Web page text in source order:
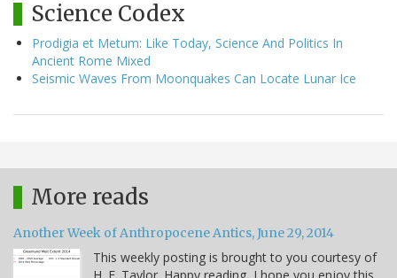
Science Codex
Prodigia et Metum: Like Today, Science And Politics In
Ancient Rome Mixed
Seismic Waves From Moonquakes Can Locate Lunar Ice
More reads
Another Week of Anthropocene Antics, June 29, 2014
This weekly posting is brought to you courtesy of
H. E. Taylor. Happy reading, I hope you enjoy this